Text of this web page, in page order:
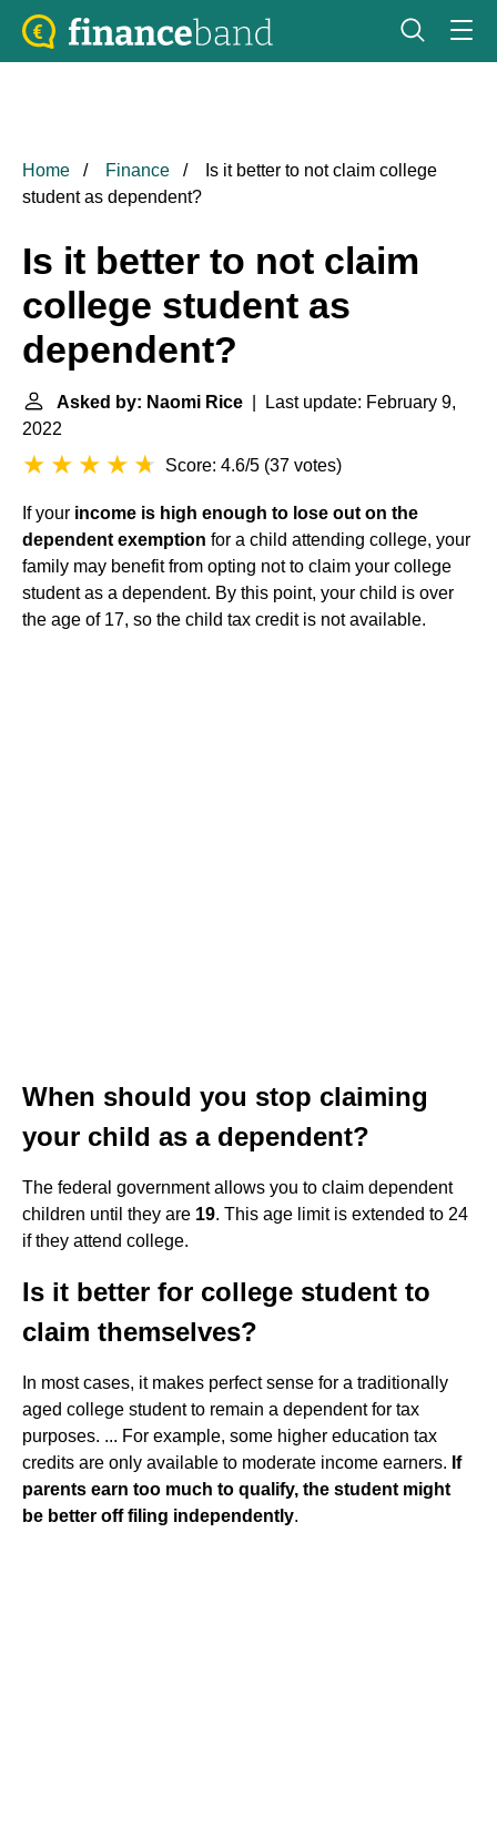
Home Finance
Is it better to not claim college
student as dependent?
Is it better to not claim
college student as
dependent?
Asked by: Naomi Rice | Last update: February 9,
2022
Score: 4.6/5 (37 votes)
If your income is high enough to lose out on the
dependent exemption for a child attending college, your
family may benefit from opting not to claim your college
student as a dependent. By this point, your child is over
the age of 17, so the child tax credit is not available.
When should you stop claiming
your child as a dependent?
The federal government allows you to claim dependent
children until they are 19. This age limit is extended to 24
if they attend college.
Is it better for college student to
claim themselves?
In most cases, it makes perfect sense for a traditionally
aged college student to remain a dependent for tax
purposes. ... For example, some higher education tax
credits are only available to moderate income earners. If
parents earn too much to qualify, the student might
be better off filing independently.